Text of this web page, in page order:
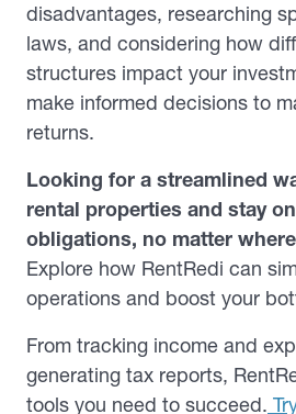
disadvantages, researching
laws, and considering how
structures impact your
make informed decisions to
returns.
Looking for a streamlined
rental properties and stay
obligations, no matter
Explore how RentRedi can
operations and boost your
From tracking income and
generating tax reports,
tools you need to succeed.